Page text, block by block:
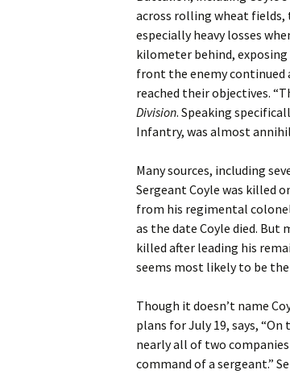
across rolling wheat fields,
especially heavy losses
kilometer behind,
front the enemy continued
reached their objectives.
Division. Speaking
Infantry, was almost
Many sources, including
Sergeant Coyle was killed
from his regimental
as the date Coyle died.
killed after leading his
seems most likely to be
Though it doesn’t name
plans for July 19, says,
nearly all of two
command of a sergeant.”